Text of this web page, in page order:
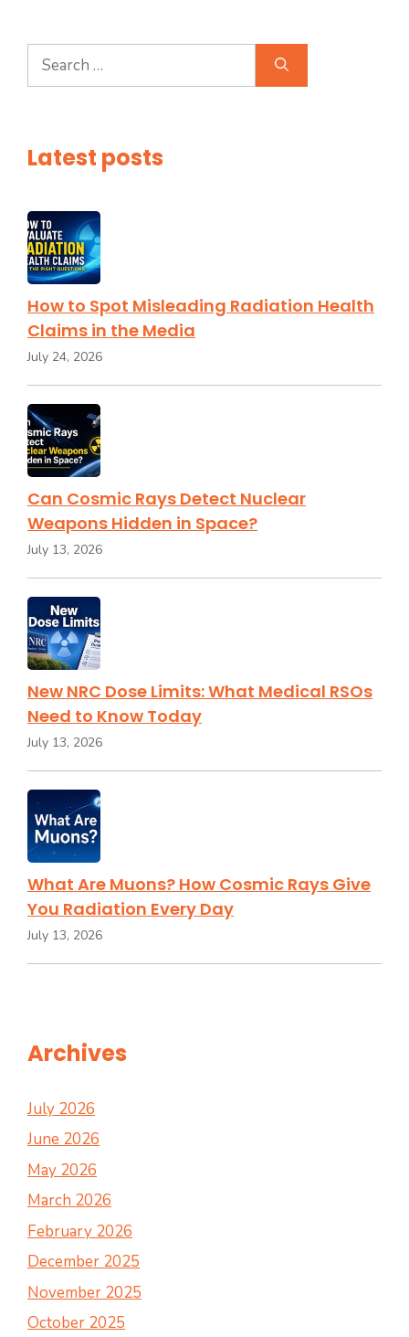
Search
for:
Latest posts
How to Spot Misleading Radiation Health
Claims in the Media
July 24, 2026
Can Cosmic Rays Detect Nuclear
Weapons Hidden in Space?
July 13, 2026
New NRC Dose Limits: What Medical RSOs
Need to Know Today
July 13, 2026
What Are Muons? How Cosmic Rays Give
You Radiation Every Day
July 13, 2026
Archives
July 2026
June 2026
May 2026
March 2026
February 2026
December 2025
November 2025
October 2025